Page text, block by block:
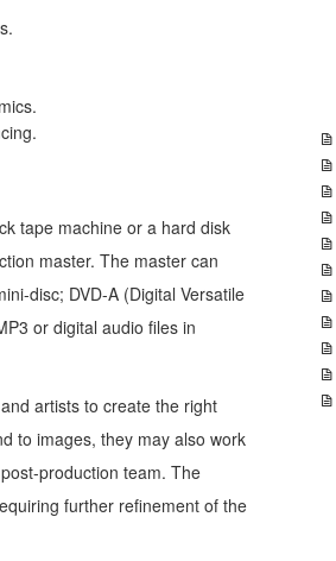
tape machine or a hard disk
master. The master can
disc; DVD-A (Digital Versatile
or digital audio files in
artists to create the right
to images, they may also work
production team. The
further refinement of the